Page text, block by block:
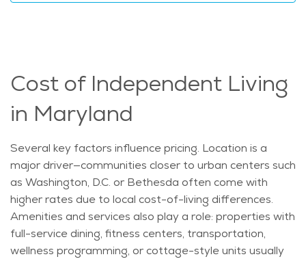
Cost of Independent Living
in Maryland
Several key factors influence pricing. Location is a
major driver—communities closer to urban centers such
as Washington, D.C. or Bethesda often come with
higher rates due to local cost-of-living differences.
Amenities and services also play a role: properties with
full-service dining, fitness centers, transportation,
wellness programming, or cottage-style units usually